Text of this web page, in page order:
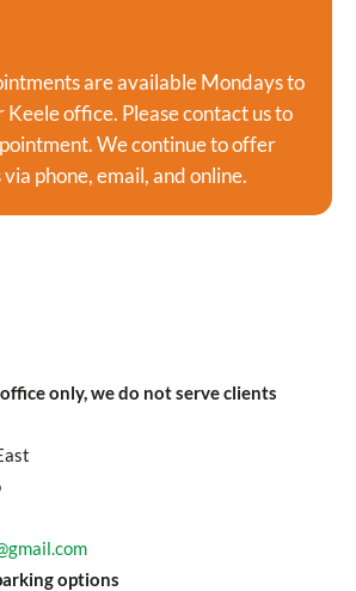
are available Mondays to
Keele office. Please contact us to
We continue to offer
phone, email, and online.
only, we do not serve clients
options